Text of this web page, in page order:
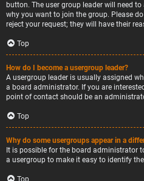
button. The user group leader will need
why you want to join the group. Please
reject your request; they will have their
Top
How do I become a usergroup leader?
A usergroup leader is usually assigned
a board administrator. If you are
point of contact should be an
Top
Why do some usergroups appear in a
It is possible for the board administrator
a usergroup to make it easy to identify
Top